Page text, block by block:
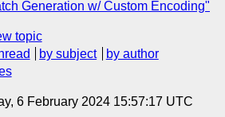
Generation w/ Custom Encoding"
topic
by subject
by author
6 February 2024 15:57:17 UTC